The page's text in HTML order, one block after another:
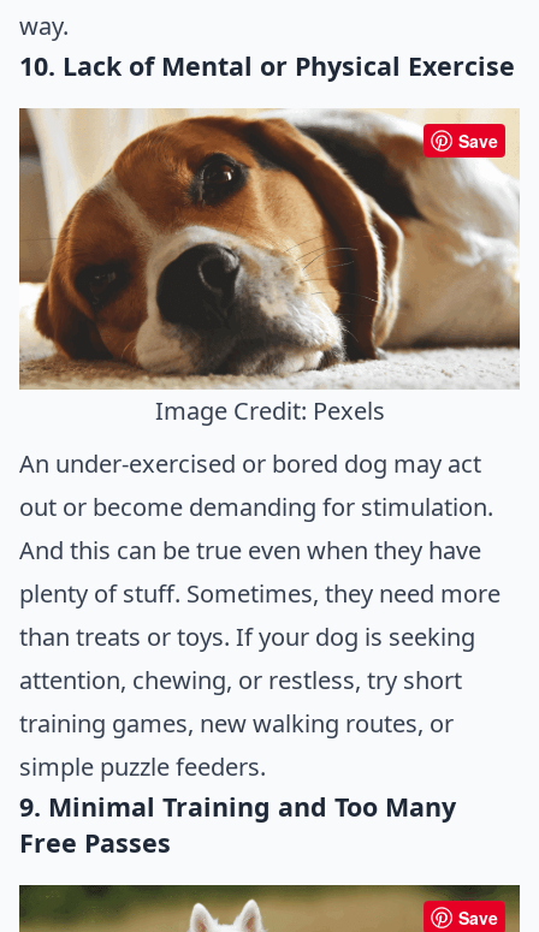
way.
10. Lack of Mental or Physical Exercise
Save
Image Credit: Pexels
An under-exercised or bored dog may act
out or become demanding for stimulation.
And this can be true even when they have
plenty of stuff. Sometimes, they need more
than treats or toys. If your dog is seeking
attention, chewing, or restless, try short
training games, new walking routes, or
simple puzzle feeders.
9. Minimal Training and Too Many
Free Passes
Save